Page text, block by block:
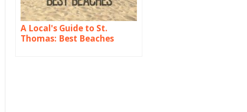
A Local's Guide to St.
Thomas: Best Beaches